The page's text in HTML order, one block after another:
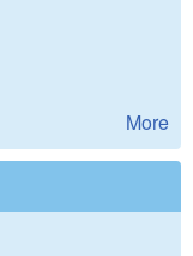
More